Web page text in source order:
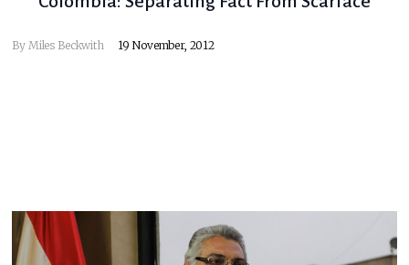
By Miles Beckwith 19 November, 2012